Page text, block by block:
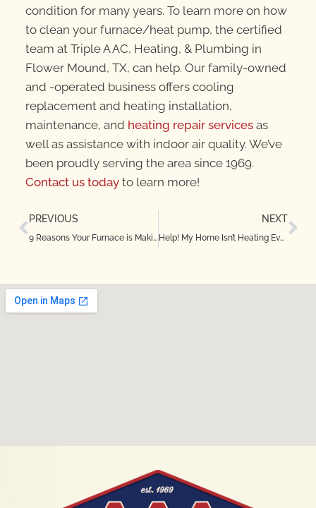
condition for many years. To learn more on how
to clean your furnace/heat pump, the certified
team at Triple A AC, Heating, & Plumbing in
Flower Mound, TX, can help. Our family-owned
and -operated business offers cooling
replacement and heating installation,
maintenance, and heating repair servicesas
well as assistance with indoor air quality. We’ve
been proudly serving the area since 1969.
Contact us todayto learn more!
PREVIOUS
9 Reasons Your Furnace is Making Noise
NEXT
Help! My Home Isn’t Heating Evenly